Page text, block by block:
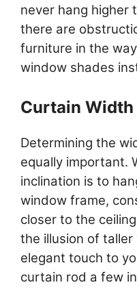
never hang higher
there are
furniture in the
window shades
Curtain Width
Determining the
equally important.
inclination is to
window frame,
closer to the
the illusion of
elegant touch to
curtain rod a few